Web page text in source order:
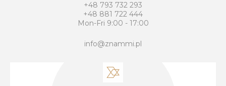
+48 793 732 293
+48 881 722 444
Mon-Fri 9:00 - 17:00
info@znammi.pl